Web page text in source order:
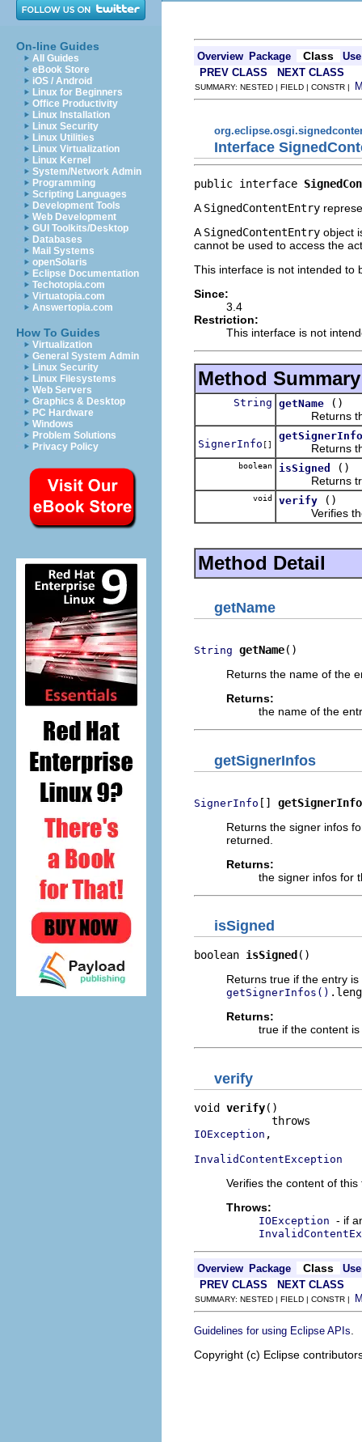
On-line Guides
All Guides
eBook Store
iOS / Android
Linux for Beginners
Office Productivity
Linux Installation
Linux Security
Linux Utilities
Linux Virtualization
Linux Kernel
System/Network Admin
Programming
Scripting Languages
Development Tools
Web Development
GUI Toolkits/Desktop
Databases
Mail Systems
openSolaris
Eclipse Documentation
Techotopia.com
Virtuatopia.com
Answertopia.com
How To Guides
Virtualization
General System Admin
Linux Security
Linux Filesystems
Web Servers
Graphics & Desktop
PC Hardware
Windows
Problem Solutions
Privacy Policy
Overview Package Class
Use
PREV CLASS
NEXT CLASS
SUMMARY: NESTED | FIELD | CONSTR |
Interface
public interface
A SignedContentEntry
A SignedContentEntry object
cannot be used to access the
This interface is not intended to
Since:
3.4
Restriction:
This interface is not
Method Summary
String getName
()
Returns the
SignerInfo [] Returns the
boolean isSigned
()
Returns true
void verify
()
Verifies the
Method Detail
getName
String getName()
Returns the name of the
Returns:
the name of the
getSignerInfos
SignerInfo []
Returns the signer infos
returned.
Returns:
the signer infos for
isSigned
boolean isSigned ()
Returns true if the entry
getSignerInfos()
Returns:
true if the content
verify
void verify()
IOException ,
InvalidContentException
Verifies the content of
Throws:
IOException - if
Overview Package Class
Use
PREV CLASS
NEXT CLASS
SUMMARY: NESTED | FIELD | CONSTR |
Guidelines for using Eclipse APIs
Copyright (c) Eclipse